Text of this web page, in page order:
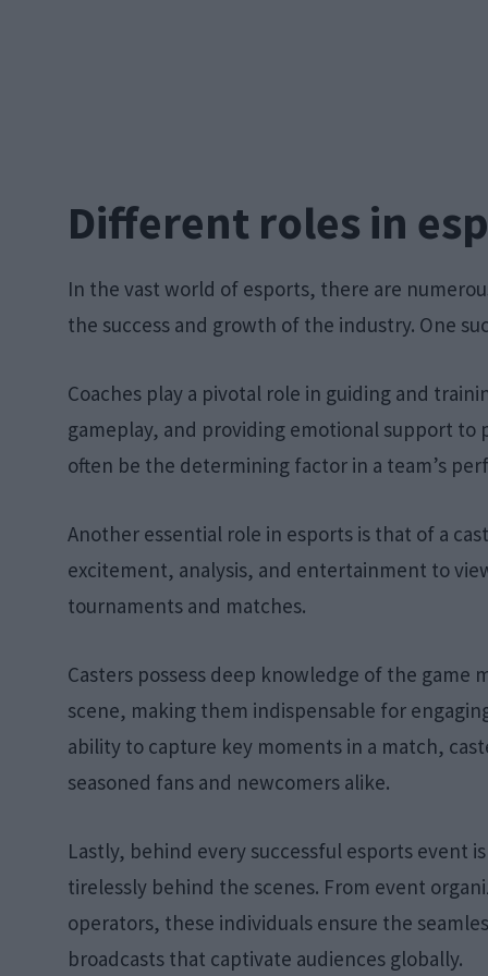
Different roles in
In the vast world of esports, there are
the success and growth of the industry. One
Coaches play a pivotal role in guiding and
gameplay, and providing emotional support to
often be the determining factor in a team’s
Another essential role in esports is that of a
excitement, analysis, and entertainment to
tournaments and matches.
Casters possess deep knowledge of the
scene, making them indispensable for
ability to capture key moments in a match,
seasoned fans and newcomers alike.
Lastly, behind every successful esports event
tirelessly behind the scenes. From event
operators, these individuals ensure the
broadcasts that captivate audiences globally.